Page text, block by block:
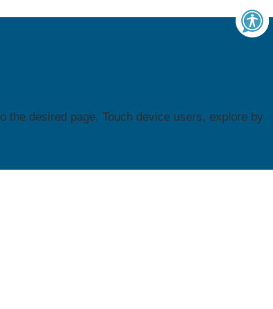
the desired page. Touch device users, explore by